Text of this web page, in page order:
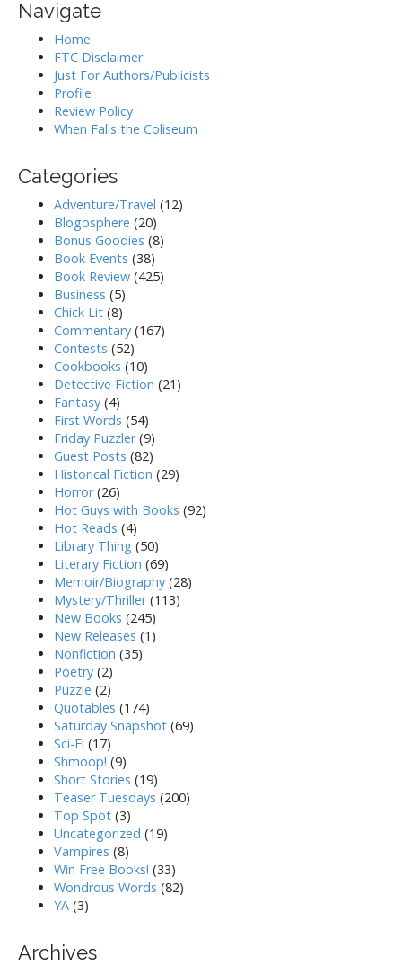
Navigate
Home
FTC Disclaimer
Just For Authors/Publicists
Profile
Review Policy
When Falls the Coliseum
Categories
Adventure/Travel (12)
Blogosphere (20)
Bonus Goodies (8)
Book Events (38)
Book Review (425)
Business (5)
Chick Lit (8)
Commentary (167)
Contests (52)
Cookbooks (10)
Detective Fiction (21)
Fantasy (4)
First Words (54)
Friday Puzzler(9)
Guest Posts (82)
Historical Fiction (29)
Horror(26)
Hot Guys with Books (92)
Hot Reads (4)
Library Thing (50)
Literary Fiction (69)
Memoir/Biography (28)
Mystery/Thriller(113)
New Books (245)
New Releases (1)
Nonfiction (35)
Poetry (2)
Puzzle (2)
Quotables (174)
Saturday Snapshot (69)
Sci-Fi (17)
Shmoop! (9)
Short Stories (19)
Teaser Tuesdays (200)
Top Spot (3)
Uncategorized (19)
Vampires (8)
Win Free Books! (33)
Wondrous Words (82)
YA (3)
Archives